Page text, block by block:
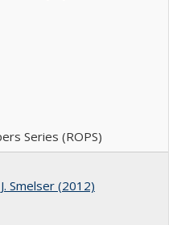
Series (ROPS)
Smelser (2012)